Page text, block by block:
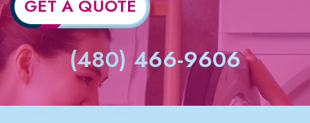
GET A QUOTE
(480) 466-9606